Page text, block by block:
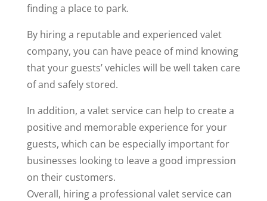
finding a place to park.
By hiring a reputable and experienced valet
company, you can have peace of mind knowing
that your guests’ vehicles will be well taken care
of and safely stored.
In addition, a valet service can help to create a
positive and memorable experience for your
guests, which can be especially important for
businesses looking to leave a good impression
on their customers.
Overall, hiring a professional valet service can